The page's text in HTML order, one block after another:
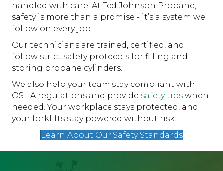
handled with care. At Ted Johnson Propane,
safety is more than a promise - it’s a system we
follow on every job.
Our technicians are trained, certified, and
follow strict safety protocols for filling and
storing propane cylinders.
We also help your team stay compliant with
OSHA regulations and provide safety tips when
needed. Your workplace stays protected, and
your forklifts stay powered without risk.
Learn About Our Safety Standards